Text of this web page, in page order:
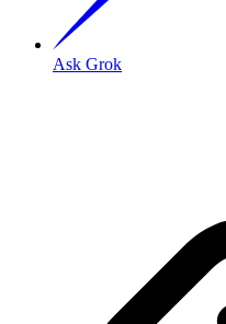
Ask Grok